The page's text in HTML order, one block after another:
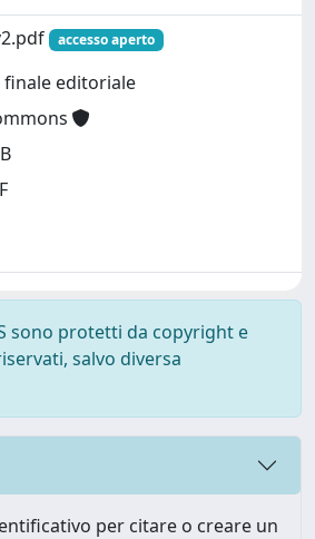
accesso aperto
finale editoriale
sono protetti da copyright e
salvo diversa
per citare o creare un